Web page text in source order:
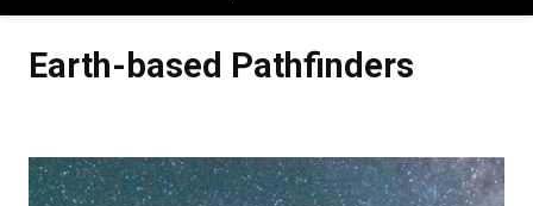
Earth-based Pathfinders